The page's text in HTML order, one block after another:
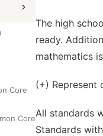
Core
Core
The high
ready.
mathematics
(+) Represent
All standards
Standards